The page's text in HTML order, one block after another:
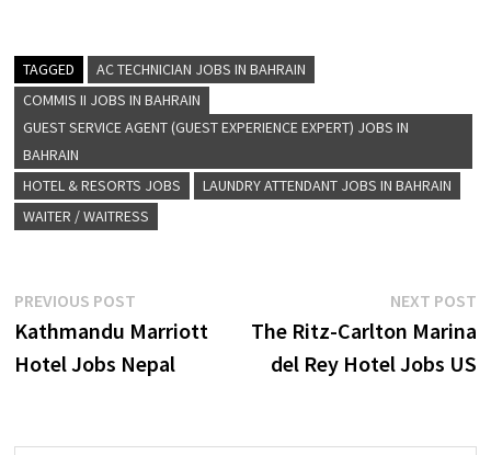
TAGGED
AC TECHNICIAN JOBS IN BAHRAIN
COMMIS II JOBS IN BAHRAIN
GUEST SERVICE AGENT (GUEST EXPERIENCE EXPERT) JOBS IN
BAHRAIN
HOTEL & RESORTS JOBS
LAUNDRY ATTENDANT JOBS IN BAHRAIN
WAITER / WAITRESS
Post
navigation
PREVIOUS POSTPrevious
post:
Kathmandu Marriott
Hotel Jobs Nepal
NEXT POST
The Ritz-Carlton Marina
del Rey Hotel Jobs US